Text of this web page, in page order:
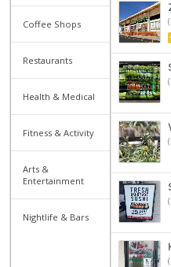
Coffee Shops
Restaurants
Health & Medical
Fitness & Activity
Arts &
Entertainment
Nightlife & Bars